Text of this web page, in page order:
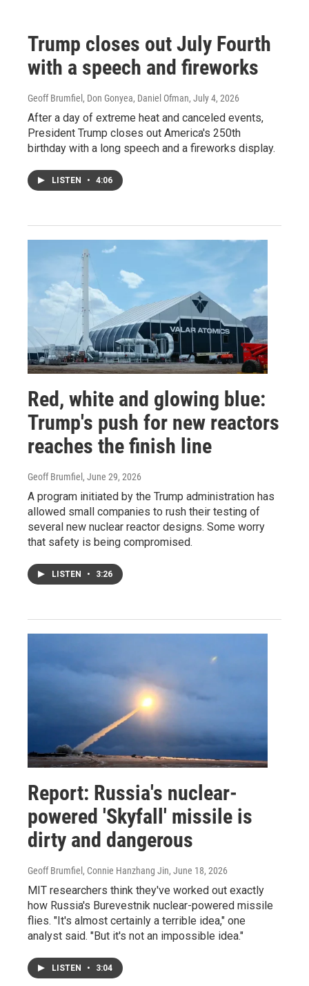
Trump closes out July Fourth
with a speech and fireworks
Geoff Brumfiel, Don Gonyea, Daniel Ofman, July 4, 2026
After a day of extreme heat and canceled events,
President Trump closes out America's 250th
birthday with a long speech and a fireworks display.
LISTEN • 4:06
Red, white and glowing blue:
Trump's push for new reactors
reaches the finish line
Geoff Brumfiel , June 29, 2026
A program initiated by the Trump administration has
allowed small companies to rush their testing of
several new nuclear reactor designs. Some worry
that safety is being compromised.
LISTEN • 3:26
Report: Russia's nuclear-
powered 'Skyfall' missile is
dirty and dangerous
Geoff Brumfiel, Connie Hanzhang Jin, June 18, 2026
MIT researchers think they've worked out exactly
how Russia's Burevestnik nuclear-powered missile
flies. "It's almost certainly a terrible idea," one
analyst said. "But it's not an impossible idea."
LISTEN • 3:04